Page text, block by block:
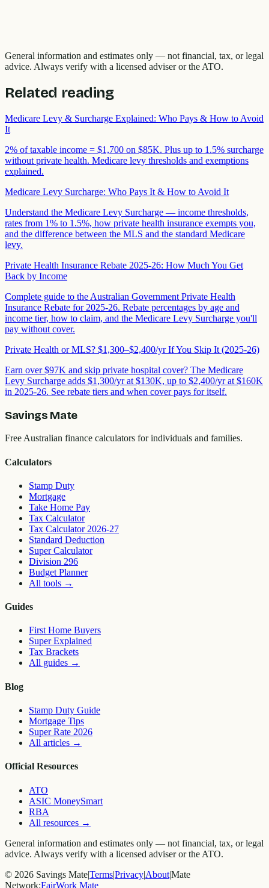
General information and estimates only — not financial, tax, or legal
advice. Always verify with a licensed adviser or the ATO.
Related reading
Medicare Levy & Surcharge Explained: Who Pays & How to Avoid
It
2% of taxable income = $1,700 on $85K. Plus up to 1.5% surcharge
without private health. Medicare levy thresholds and exemptions
explained.
Medicare Levy Surcharge: Who Pays It & How to Avoid It
Understand the Medicare Levy Surcharge — income thresholds,
rates from 1% to 1.5%, how private health insurance exempts you,
and the difference between the MLS and the standard Medicare
levy.
Private Health Insurance Rebate 2025-26: How Much You Get
Back by Income
Complete guide to the Australian Government Private Health
Insurance Rebate for 2025-26. Rebate percentages by age and
income tier, how to claim, and the Medicare Levy Surcharge you'll
pay without cover.
Private Health or MLS? $1,300–$2,400/yr If You Skip It (2025-26)
Earn over $97K and skip private hospital cover? The Medicare
Levy Surcharge adds $1,300/yr at $130K, up to $2,400/yr at $160K
in 2025-26. See rebate tiers and when cover pays for itself.
Savings Mate
Free Australian finance calculators for individuals and families.
Calculators
Stamp Duty
Mortgage
Take Home Pay
Tax Calculator
Tax Calculator 2026-27
Standard Deduction
Super Calculator
Division 296
Budget Planner
All tools →
Guides
First Home Buyers
Super Explained
Tax Brackets
All guides →
Blog
Stamp Duty Guide
Mortgage Tips
Super Rate 2026
All articles →
Official Resources
ATO
ASIC MoneySmart
RBA
All resources →
General information and estimates only — not financial, tax, or legal
advice. Always verify with a licensed adviser or the ATO.
© 2026 Savings Mate|Terms|Privacy|About|Mate
Network:FairWork Mate